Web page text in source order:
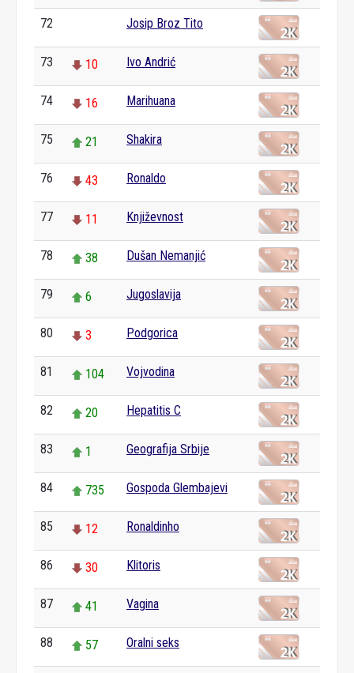
72 Josip Broz Tito
73 10 Ivo Andrić
74 16 Marihuana
75 21 Shakira
76 43 Ronaldo
77 11 Književnost
78 38 Dušan Nemanjić
79 6 Jugoslavija
80 3 Podgorica
81 104 Vojvodina
82 20 Hepatitis C
83 1 Geografija Srbije
84 735 Gospoda Glembajevi
85 12 Ronaldinho
86 30 Klitoris
87 41 Vagina
88 57 Oralni seks